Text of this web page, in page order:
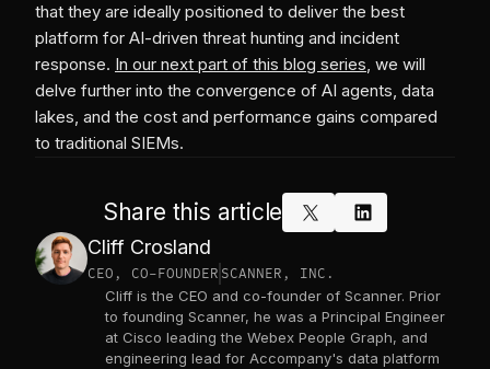
that they are ideally positioned to deliver the best
platform for AI-driven threat hunting and incident
response. In our next part of this blog series, we will
delve further into the convergence of AI agents, data
lakes, and the cost and performance gains compared
to traditional SIEMs.
Share this article x_logo linkedin
Cliff Crosland
CEO, CO-FOUNDER SCANNER, INC.
Cliff is the CEO and co-founder of Scanner. Prior
to founding Scanner, he was a Principal Engineer
at Cisco leading the Webex People Graph, and
engineering lead for Accompany's data platform